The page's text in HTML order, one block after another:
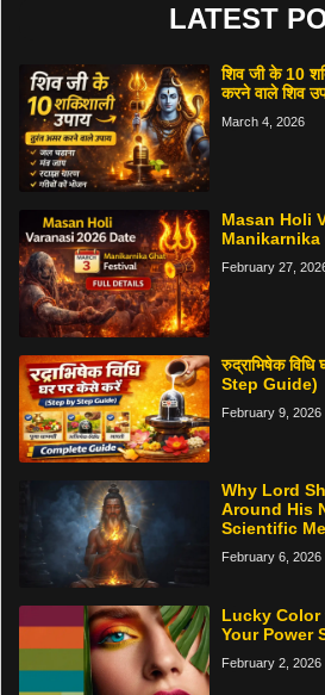
LATEST
शिव जी के 10
करने वाले शिव
March 4, 2026
Masan Holi
February 27,
रुद्राभिषेक
Step Guide)
February 9, 2026
Why Lord
Around His
Scientific
February 6, 2026
Lucky Color
Your Power
February 2, 2026